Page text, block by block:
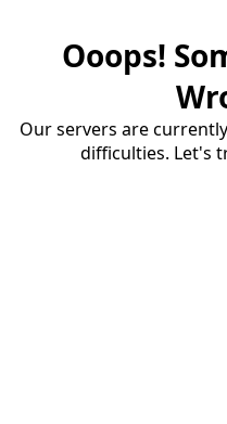
Ooops!
Our servers are
difficulties. Let's